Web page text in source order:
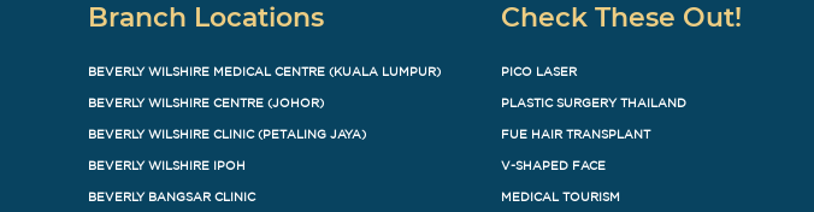
Branch Locations
BEVERLY WILSHIRE MEDICAL CENTRE (KUALA LUMPUR)
BEVERLY WILSHIRE CENTRE (JOHOR)
BEVERLY WILSHIRE CLINIC (PETALING JAYA)
BEVERLY WILSHIRE IPOH
BEVERLY BANGSAR CLINIC
Check These Out!
PICO LASER
PLASTIC SURGERY THAILAND
FUE HAIR TRANSPLANT
V-SHAPED FACE
MEDICAL TOURISM